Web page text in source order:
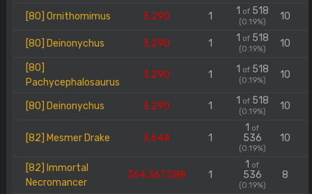
[80] Ornithomimus 3.290 1 1 of518
(0.19%) 10
[80] Deinonychus 3.290 1 1 of518
(0.19%) 10
[80]
Pachycephalosaurus
3.290 1 1 of518
(0.19%) 10
[80] Deinonychus 3.290 1 1 of518
(0.19%) 10
[82] Mesmer Drake 3.644 1
1 of
536
(0.19%)
10
[82] Immortal
Necromancer
364.367.088 1
1 of
536
(0.19%)
8